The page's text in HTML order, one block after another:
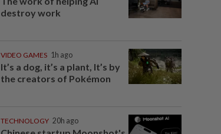
destroy work
VIDEO GAMES 1h ago
It’s a dog, it’s a plant, It’s by
the creators of Pokémon
TECHNOLOGY 20h ago